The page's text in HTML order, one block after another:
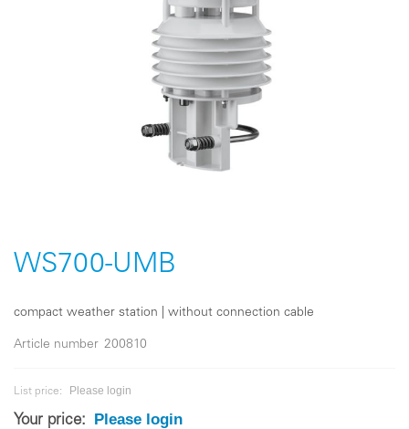
beginning
images
gallery
WS700-UMB
compact weather station | without connection cable
Article number 200810
List price: Please login
Your price: Please login